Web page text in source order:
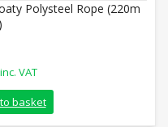
Polysteel Rope (220m
inc. VAT
with Red Fleck Floaty
basket